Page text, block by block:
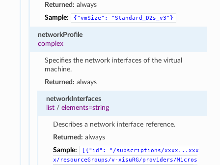
Returned: always
Sample:
{"vmSize": "Standard_D2s_v3"}
networkProfile
complex
Specifies the network interfaces of the virtual
machine.
Returned: always
networkInterfaces
list /elements=string
Describes a network interface reference.
Returned: always
Sample:
[{"id":
"/subscriptions/xxxx...xxx
x/resourceGroups/v-xisuRG/providers/Micros